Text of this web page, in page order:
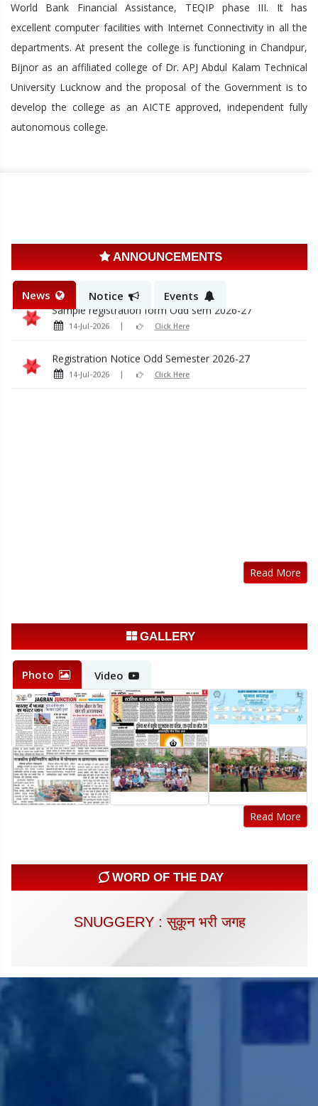
World Bank Financial Assistance, TEQIP phase III. It has
excellent computer facilities with Internet Connectivity in all the
departments. At present the college is functioning in Chandpur,
Bijnor as an affiliated college of Dr. APJ Abdul Kalam Technical
University Lucknow and the proposal of the Government is to
develop the college as an AICTE approved, independent fully
autonomous college.
ANNOUNCEMENTS
News Notice Events
Admission Schedule LE 2nd year
20-Jul-2026 Click Here
Sample registration form Odd sem 2026-27
14-Jul-2026 Click Here
Registration Notice Odd Semester 2026-27
14-Jul-2026 Click Here
Read More
GALLERY
Photo Video
Read More
WORD OF THE DAY
SNUGGERY : सुकून भरी जगह